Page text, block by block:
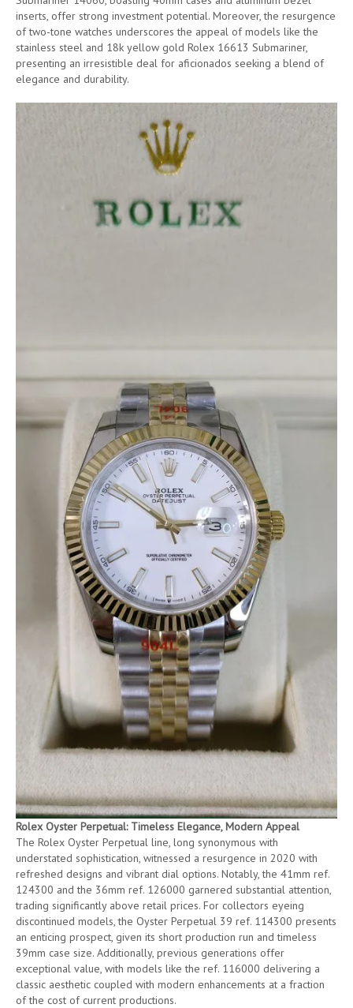
inserts, offer strong investment potential. Moreover, the resurgence
of two-tone watches underscores the appeal of models like the
stainless steel and 18k yellow gold Rolex 16613 Submariner,
presenting an irresistible deal for aficionados seeking a blend of
elegance and durability.
Rolex Oyster Perpetual: Timeless Elegance, Modern Appeal
The Rolex Oyster Perpetual line, long synonymous with
understated sophistication, witnessed a resurgence in 2020 with
refreshed designs and vibrant dial options. Notably, the 41mm ref.
124300 and the 36mm ref. 126000 garnered substantial attention,
trading significantly above retail prices. For collectors eyeing
discontinued models, the Oyster Perpetual 39 ref. 114300 presents
an enticing prospect, given its short production run and timeless
39mm case size. Additionally, previous generations offer
exceptional value, with models like the ref. 116000 delivering a
classic aesthetic coupled with modern enhancements at a fraction
of the cost of current productions.